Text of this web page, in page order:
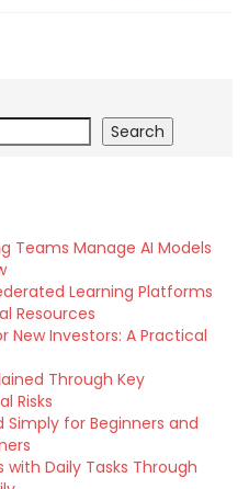
Search
Teams Manage AI Models
Learning Platforms
Resources
New Investors: A Practical
Through Key
Risks
Simply for Beginners and
Daily Tasks Through